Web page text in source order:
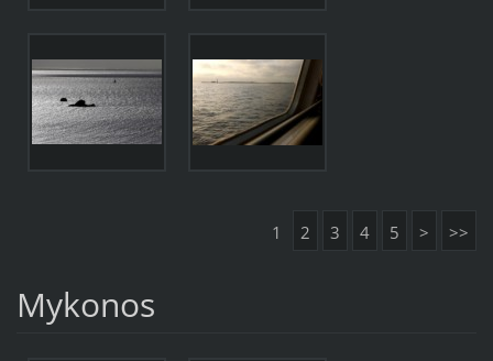
1 2 3 4 5 > >>
Mykonos